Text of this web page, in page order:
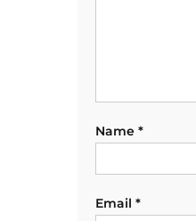
Name *
Email *